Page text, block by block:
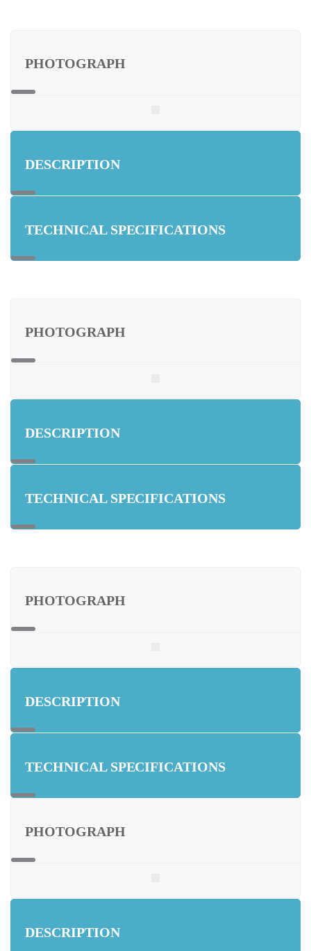
PHOTOGRAPH
DESCRIPTION
TECHNICAL SPECIFICATIONS
PHOTOGRAPH
DESCRIPTION
TECHNICAL SPECIFICATIONS
PHOTOGRAPH
DESCRIPTION
TECHNICAL SPECIFICATIONS
PHOTOGRAPH
DESCRIPTION